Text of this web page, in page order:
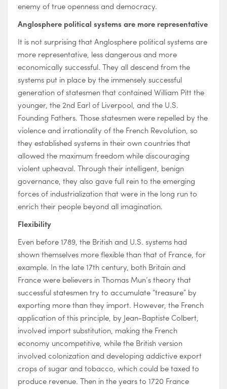
enemy of true openness and democracy.
Anglosphere political systems are more representative
It is not surprising that Anglosphere political systems are
more representative, less dangerous and more
economically successful. They all descend from the
systems put in place by the immensely successful
generation of statesmen that contained William Pitt the
younger, the 2nd Earl of Liverpool, and the U.S.
Founding Fathers. Those statesmen were repelled by the
violence and irrationality of the French Revolution, so
they established systems in their own countries that
allowed the maximum freedom while discouraging
violent upheaval. Through their intelligent, benign
governance, they also gave full rein to the emerging
forces of industrialization that were in the long run to
enrich their people beyond all imagination.
Flexibility
Even before 1789, the British and U.S. systems had
shown themselves more flexible than that of France, for
example. In the late 17th century, both Britain and
France were believers in Thomas Mun’s theory that
successful statesmen try to accumulate “treasure” by
exporting more than they import. However, the French
application of this principle, by Jean-Baptiste Colbert,
involved import substitution, making the French
economy uncompetitive, while the British version
involved colonization and developing addictive export
crops of sugar and tobacco, which could be taxed to
produce revenue. Then in the years to 1720 France